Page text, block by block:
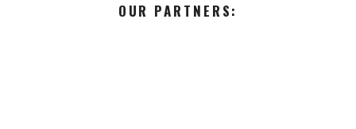
OUR PARTNERS: